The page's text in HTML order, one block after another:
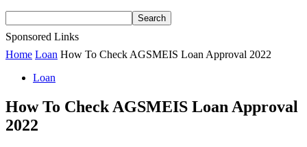
Sponsored Links
Home Loan How To Check AGSMEIS Loan Approval 2022
Loan
How To Check AGSMEIS Loan Approval
2022